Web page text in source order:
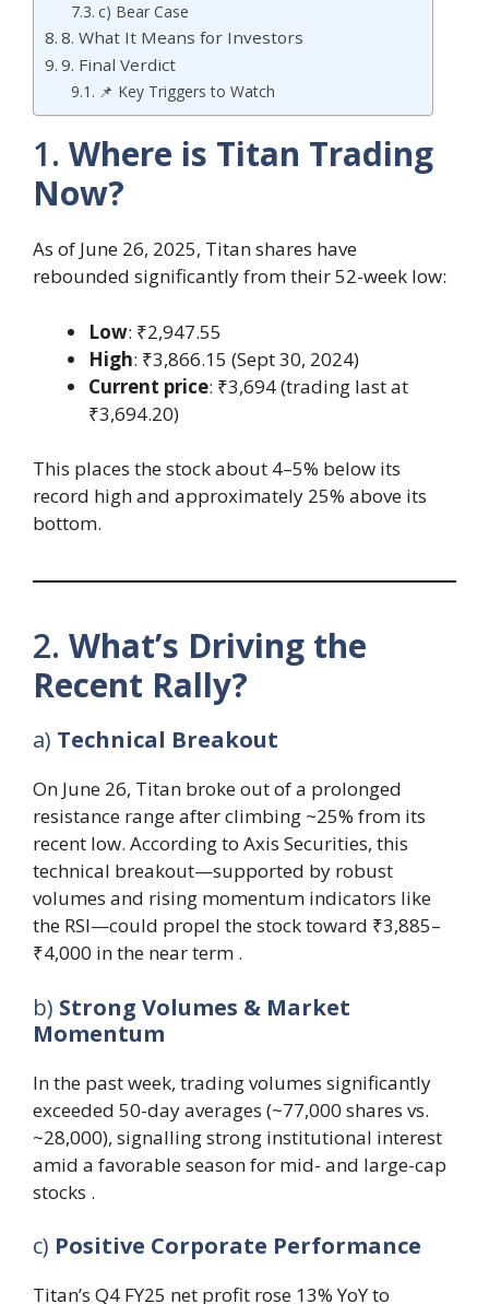
c) Bear Case
8. What It Means for Investors
9. Final Verdict
📌 Key Triggers to Watch
1. Where is Titan Trading
Now?
As of June 26, 2025, Titan shares have
rebounded significantly from their 52-week low:
Low: ₹2,947.55
High: ₹3,866.15 (Sept 30, 2024)
Current price: ₹3,694 (trading last at
₹3,694.20)
This places the stock about 4–5% below its
record high and approximately 25% above its
bottom.
2. What’s Driving the
Recent Rally?
a) Technical Breakout
On June 26, Titan broke out of a prolonged
resistance range after climbing ~25% from its
recent low. According to Axis Securities, this
technical breakout—supported by robust
volumes and rising momentum indicators like
the RSI—could propel the stock toward ₹3,885–
₹4,000 in the near term .
b) Strong Volumes & Market
Momentum
In the past week, trading volumes significantly
exceeded 50-day averages (~77,000 shares vs.
~28,000), signalling strong institutional interest
amid a favorable season for mid- and large-cap
stocks .
c) Positive Corporate Performance
Titan’s Q4 FY25 net profit rose 13% YoY to